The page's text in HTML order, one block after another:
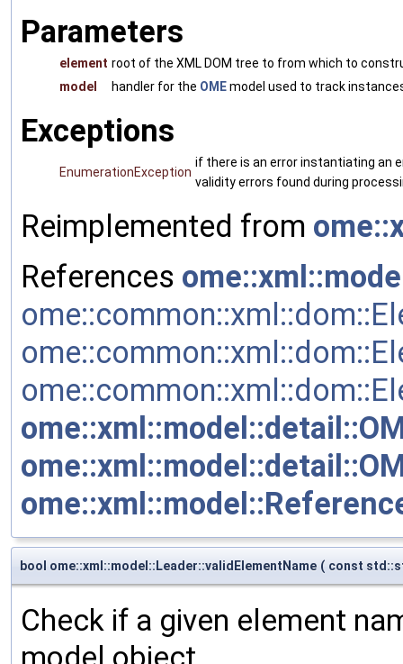
Parameters
element root of the XML DOM tree to from which to
model
handler for the OMEmodel used to track
Exceptions
EnumerationException
if there is an error instantiating an
validity errors found during
Reimplemented from
References
bool ome::xml::model::Leader::validElementName ( const
Check if a given element
model object.